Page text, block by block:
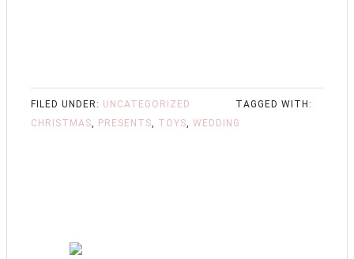
FILED UNDER: UNCATEGORIZED
TAGGED WITH:
CHRISTMAS, PRESENTS, TOYS, WEDDING